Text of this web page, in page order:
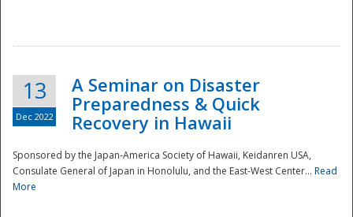
Preparedness
13
Dec 2022
A Seminar on Disaster
Preparedness & Quick
Recovery in Hawaii
Sponsored by the Japan-America Society of Hawaii, Keidanren USA,
Consulate General of Japan in Honolulu, and the East-West Center... Read
More